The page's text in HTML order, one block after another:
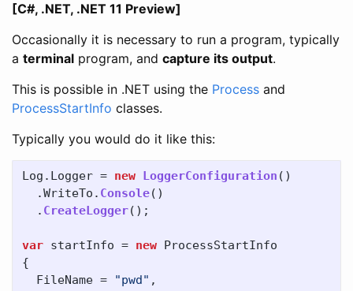
[C#, .NET, .NET 11 Preview]
Occasionally it is necessary to run a program, typically
a terminal program, and capture its output.
This is possible in .NET using the Process and
ProcessStartInfo classes.
Typically you would do it like this:
Log . Logger = new LoggerConfiguration ()
.WriteTo . Console()
. CreateLogger();
var startInfo = new ProcessStartInfo
{
FileName = "pwd" ,